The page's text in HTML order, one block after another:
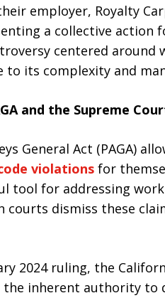
employer, Royalty
a collective
centered
to its complexity and
and the Supreme
General Act (PAGA)
violations for
tool for addressing
courts dismiss these
2024 ruling, the
inherent authority to